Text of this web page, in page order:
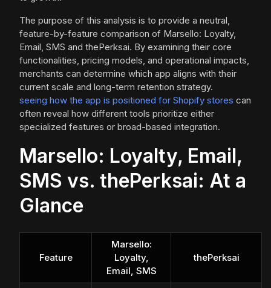
The purpose of this analysis is to provide a neutral,
feature-by-feature comparison of Marsello: Loyalty,
Email, SMS and thePerksai. By examining their core
functionalities, pricing models, and operational impacts,
merchants can determine which app aligns with their
current scale and long-term retention strategy.
seeing how the app is positioned for Shopify stores can
often reveal how different tools prioritize either
specialized features or broad-based integration.
Marsello: Loyalty, Email,
SMS vs. thePerksai: At a
Glance
Feature
Marsello:
Loyalty,
Email, SMS
thePerksai